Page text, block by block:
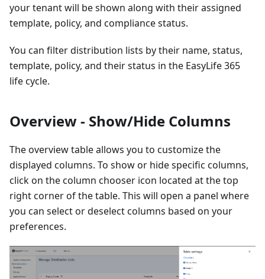
your tenant will be shown along with their assigned
template, policy, and compliance status.
You can filter distribution lists by their name, status,
template, policy, and their status in the EasyLife 365
life cycle.
Overview - Show/Hide Columns
The overview table allows you to customize the
displayed columns. To show or hide specific columns,
click on the column chooser icon located at the top
right corner of the table. This will open a panel where
you can select or deselect columns based on your
preferences.